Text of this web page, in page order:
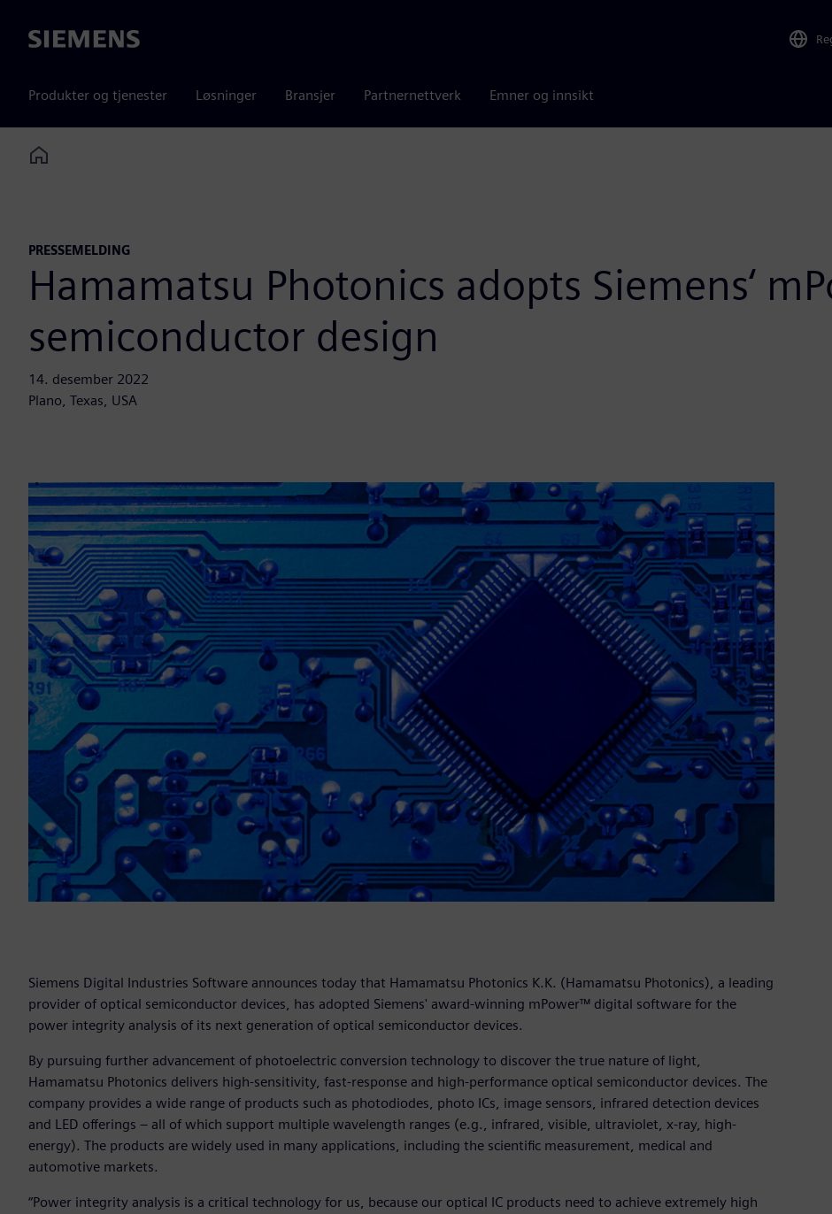
Siemens
Produkter og tjenester Løsninger Bransjer Partnernettverk Emner og innsikt
Home
PRESSEMELDING
Hamamatsu Photonics adopts Siemens‘
semiconductor design
14. desember 2022
Plano, Texas, USA
Siemens Digital Industries Software announces today that Hamamatsu Photonics K.K. (Hamamatsu Photonics), a leading
provider of optical semiconductor devices, has adopted Siemens' award-winning mPower™ digital software for the
power integrity analysis of its next generation of optical semiconductor devices.
By pursuing further advancement of photoelectric conversion technology to discover the true nature of light,
Hamamatsu Photonics delivers high-sensitivity, fast-response and high-performance optical semiconductor devices. The
company provides a wide range of products such as photodiodes, photo ICs, image sensors, infrared detection devices
and LED offerings – all of which support multiple wavelength ranges (e.g., infrared, visible, ultraviolet, x-ray, high-
energy). The products are widely used in many applications, including the scientific measurement, medical and
automotive markets.
“Power integrity analysis is a critical technology for us, because our optical IC products need to achieve extremely high